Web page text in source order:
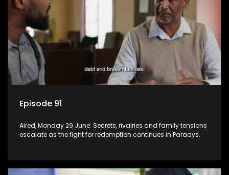
Episode 91
Aired, Monday 29 June: Secrets, rivalries and family tensions
escalate as the fight for redemption continues in Paradys.